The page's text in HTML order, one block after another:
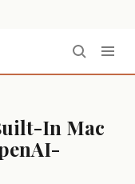
In Mac